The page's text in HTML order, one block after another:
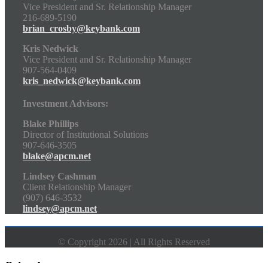
Vice President and Sr. Relationship Manager
216-689-5190
brian_crosby@keybank.com
Kris Nedwick
Vice President and Sr. Relationship Manager
907-564-0409
kris_nedwick@keybank.com
Investment Advisors:
Blake Phillips
Director of Institutional Solutions
907-646-3505
blake@apcm.net
Lindsey Cashman
Client Relationship Manager
(907) 646-3532
lindsey@apcm.net
© Copyright 2026 | All Rights Reserved